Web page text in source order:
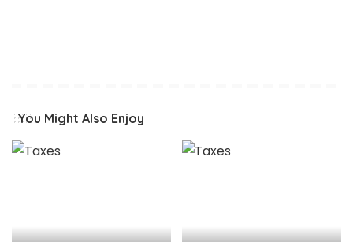
You Might Also Enjoy